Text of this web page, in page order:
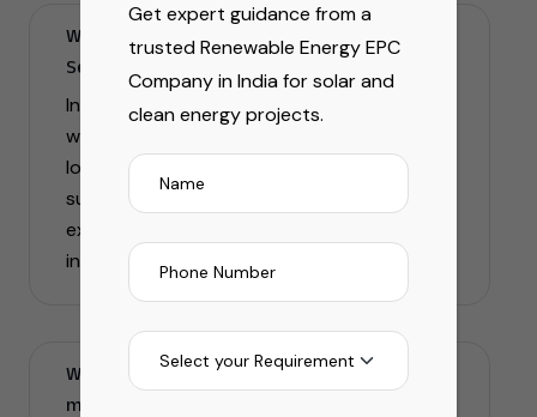
What are Infrastructure & Manpower
Services in India for windmill projects?
Infrastructure & manpower services for
windmill projects include site setup,
logistics, foundation work, skilled technician
support, and end-to-end project
execution to ensure smooth wind energy
installation.
Why do companies need a windmill
manpower solutions company?
Get expert guidance from a
trusted Renewable Energy EPC
Company in India for solar and
clean energy projects.